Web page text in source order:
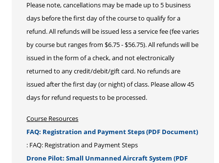
Please note, cancellations may be made up to 5 business
days before the first day of the course to qualify for a
refund. All refunds will be issued less a service fee (fee varies
by course but ranges from $6.75 - $56.75). All refunds will be
issued in the form of a check, and not electronically
returned to any credit/debit/gift card. No refunds are
issued after the first day (or night) of class. Please allow 45
days for refund requests to be processed.
Course Resources
FAQ: Registration and Payment Steps (PDF Document)
: FAQ: Registration and Payment Steps
Drone Pilot: Small Unmanned Aircraft System (PDF